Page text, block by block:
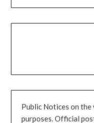
Public Notices on
purposes. Official